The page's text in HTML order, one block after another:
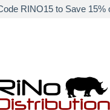
RINO15 to Save 15%